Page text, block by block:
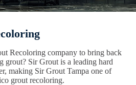
Recoloring company to bring back
grout? Sir Grout is a leading hard
making Sir Grout Tampa one of
grout recoloring.